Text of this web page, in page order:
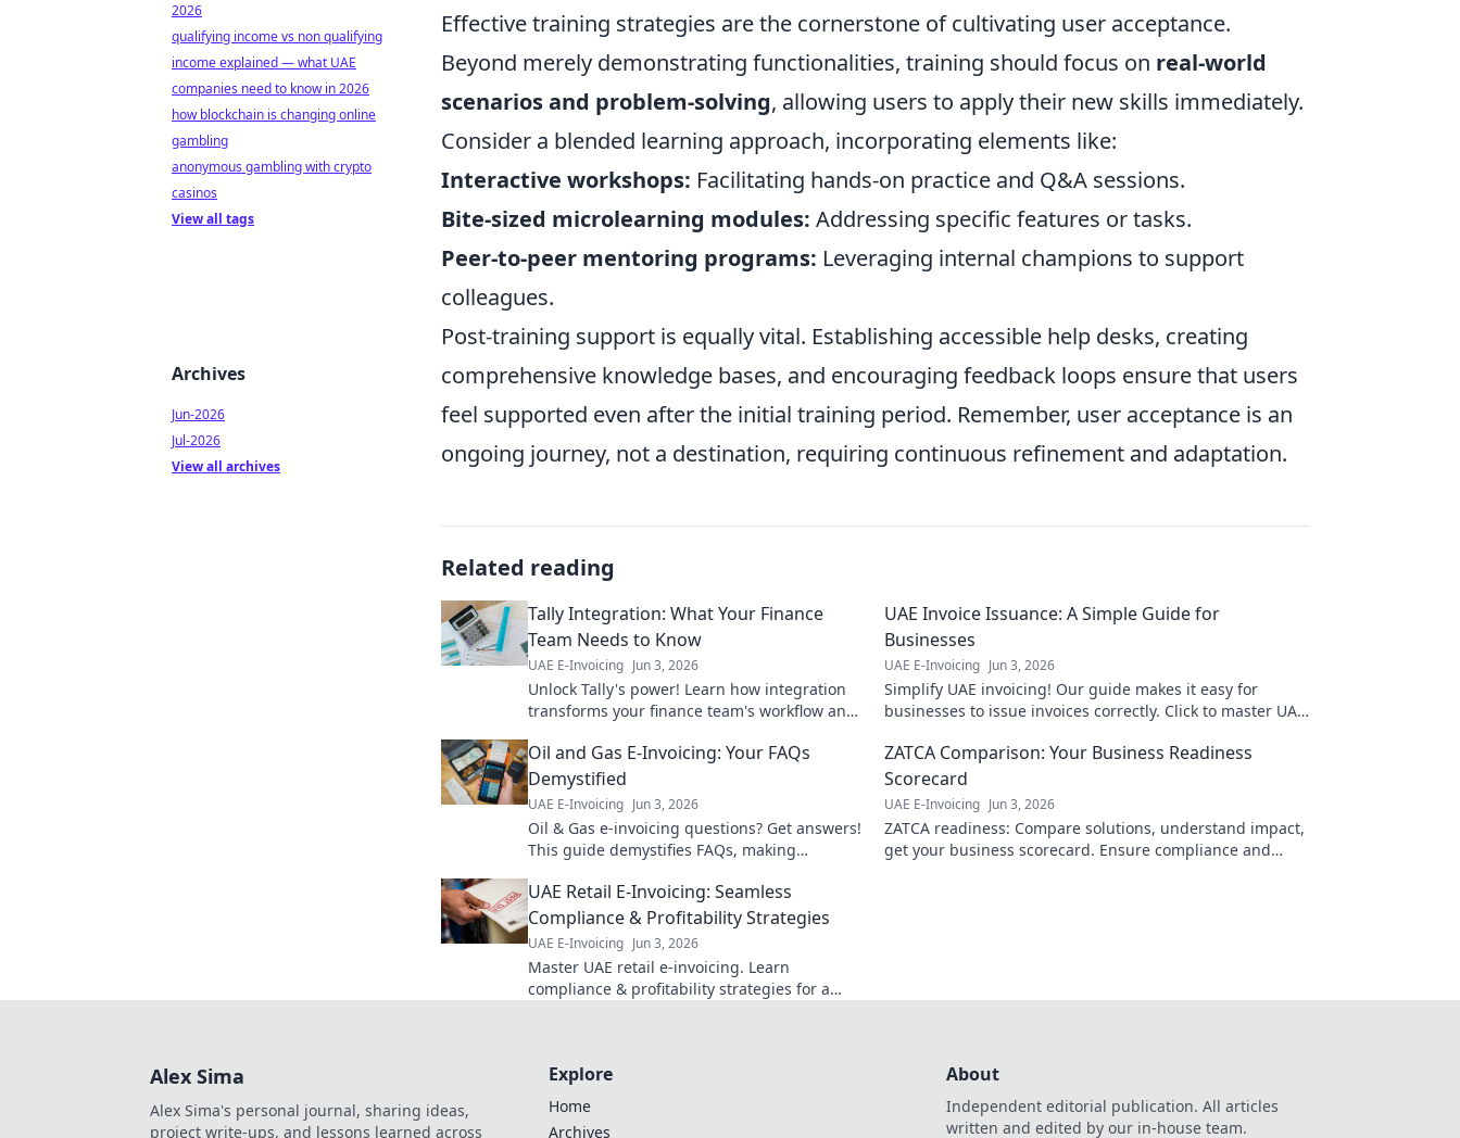
Effective training strategies are the cornerstone of cultivating user acceptance.
Beyond merely demonstrating functionalities, training should focus on real-world
scenarios and problem-solving, allowing users to apply their new skills immediately.
Consider a blended learning approach, incorporating elements like:
Interactive workshops: Facilitating hands-on practice and Q&A sessions.
Bite-sized microlearning modules: Addressing specific features or tasks.
Peer-to-peer mentoring programs: Leveraging internal champions to support
colleagues.
Post-training support is equally vital. Establishing accessible help desks, creating
comprehensive knowledge bases, and encouraging feedback loops ensure that users
feel supported even after the initial training period. Remember, user acceptance is an
ongoing journey, not a destination, requiring continuous refinement and adaptation.
Related reading
Tally Integration: What Your Finance
Team Needs to Know
UAE E-Invoicing Jun 3, 2026
Unlock Tally's power! Learn how integration
transforms your finance team's workflow and
pros.
UAE Invoice Issuance: A Simple Guide for
Businesses
UAE E-Invoicing Jun 3, 2026
Simplify UAE invoicing! Our guide makes it easy for
businesses to issue invoices correctly. Click to master UAE
Oil and Gas E-Invoicing: Your FAQs
Demystified
UAE E-Invoicing Jun 3, 2026
Oil & Gas e-invoicing questions? Get answers!
This guide demystifies FAQs, making
workflow.
ZATCA Comparison: Your Business Readiness
Scorecard
UAE E-Invoicing Jun 3, 2026
ZATCA readiness: Compare solutions, understand impact,
get your business scorecard. Ensure compliance and
UAE Retail E-Invoicing: Seamless
Compliance & Profitability Strategies
UAE E-Invoicing Jun 3, 2026
Master UAE retail e-invoicing. Learn
compliance & profitability strategies for a
2026
qualifying income vs non qualifying
income explained — what UAE
companies need to know in 2026
how blockchain is changing online
gambling
anonymous gambling with crypto
casinos
View all tags
Archives
Jun-2026
Jul-2026
View all archives
Alex Sima
Alex Sima's personal journal, sharing ideas,
project write-ups, and lessons learned across
Explore
Home
Archives
About
Independent editorial publication. All articles
written and edited by our in-house team.